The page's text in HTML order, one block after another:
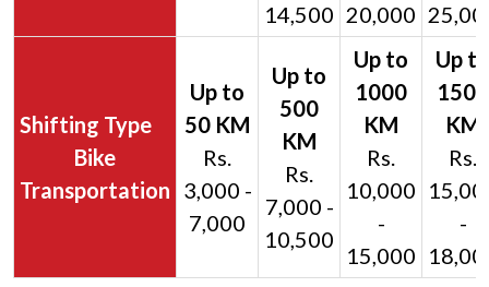
14,500 20,000
Bike
Transportation
Rs.
3,000 -
7,000
Rs.
7,000 -
10,500
Rs.
10,000
-
15,000
Rs.
-